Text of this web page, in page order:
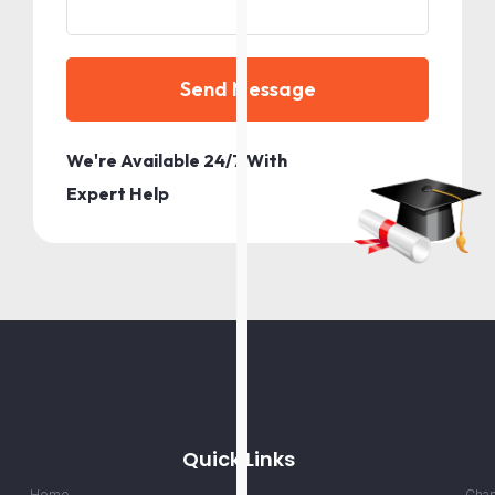
Send Message
We're Available 24/7 With
Expert Help
Quick Links